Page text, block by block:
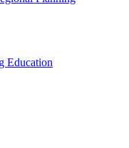
Education